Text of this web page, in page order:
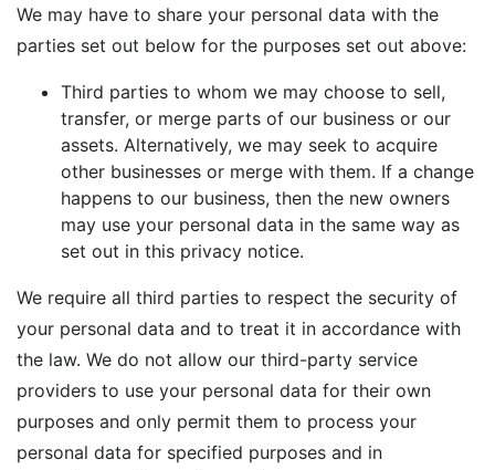
We may have to share your personal data with the
parties set out below for the purposes set out above:
Third parties to whom we may choose to sell,
transfer, or merge parts of our business or our
assets. Alternatively, we may seek to acquire
other businesses or merge with them. If a change
happens to our business, then the new owners
may use your personal data in the same way as
set out in this privacy notice.
We require all third parties to respect the security of
your personal data and to treat it in accordance with
the law. We do not allow our third-party service
providers to use your personal data for their own
purposes and only permit them to process your
personal data for specified purposes and in